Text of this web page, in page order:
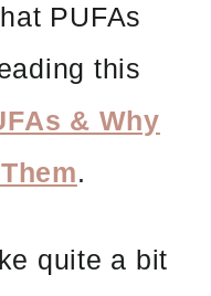
PUFAs
this
& Why
.
quite a bit